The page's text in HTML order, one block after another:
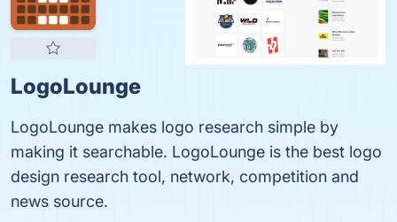
LogoLounge
LogoLounge makes logo research simple by
making it searchable. LogoLounge is the best logo
design research tool, network, competition and
news source.